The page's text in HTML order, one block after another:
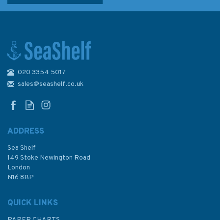
020 3354 5017
sales@seashelf.co.uk
ADDRESS
Sea Shelf
149 Stoke Newington Road
London
N16 8BP
QUICK LINKS